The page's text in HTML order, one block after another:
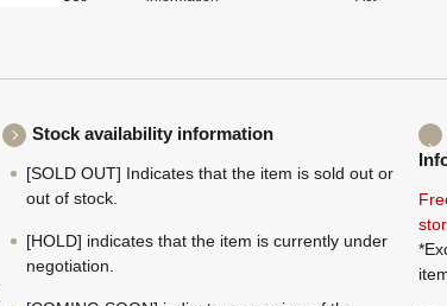
Stock availability information
[SOLD OUT] Indicates that the item is sold out or
out of stock.
[HOLD] indicates that the item is currently under
negotiation.